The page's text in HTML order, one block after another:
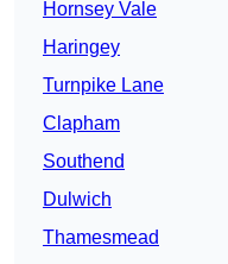
Hornsey Vale
Haringey
Turnpike Lane
Clapham
Southend
Dulwich
Thamesmead